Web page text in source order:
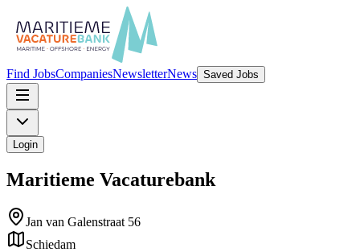
Find JobsCompaniesNewsletterNews Saved Jobs
Login
Maritieme Vacaturebank
Jan van Galenstraat 56
Schiedam